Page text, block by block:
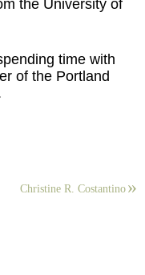
the University of
time with
of the Portland
Christine R. Costantino